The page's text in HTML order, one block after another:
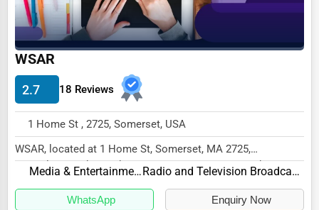
Handicrafts
Maritime
Child Care Services
Pest Control Services
Astrology
Courier
Home Automation
3D Printing
WSAR
2.7 18 Reviews
1 Home St , 2725, Somerset, USA
WSAR, located at 1 Home St, Somerset, MA 2725,
specializes in the Media & Entertainment sector with...
Media & Entertainment Radio and Television Broadcasting
WhatsApp Enquiry Now